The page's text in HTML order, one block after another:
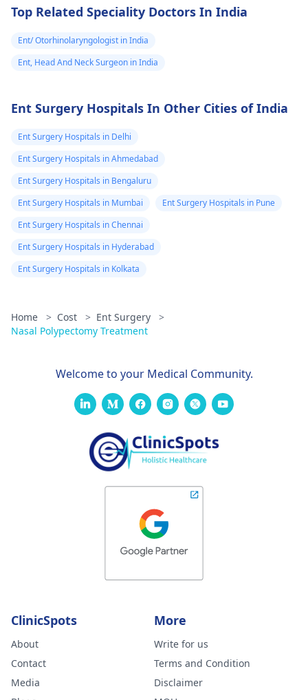
this ear drop in
my condition? If
not, what is the
correct
alternative I
should follow?
check your ear
the right treatment. In
the meantime, you can
drain naturally.
sinusitis with
do?
Top Related Speciality Doctors In India
Ent/ Otorhinolaryngologist in India
Ent, Head And Neck Surgeon in India
Ent Surgery Hospitals In Other Cities of India
Ent Surgery Hospitals in Delhi
Ent Surgery Hospitals in Ahmedabad
Ent Surgery Hospitals in Bengaluru
Ent Surgery Hospitals in Mumbai
Ent Surgery Hospitals in Pune
Ent Surgery Hospitals in Chennai
Ent Surgery Hospitals in Hyderabad
Ent Surgery Hospitals in Kolkata
Home > Cost > Ent Surgery
>
Nasal Polypectomy Treatment
Welcome to your Medical Community.
ClinicSpots
About
Contact
Media
More
Write for us
Terms and Condition
Disclaimer